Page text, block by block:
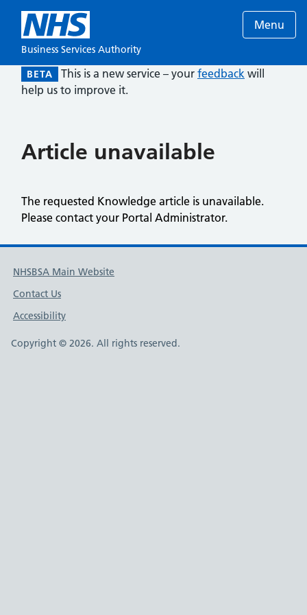
Business Services Authority
Menu
BETA This is a new service – your feedback will
help us to improve it.
Article unavailable
The requested Knowledge article is unavailable.
Please contact your Portal Administrator.
NHSBSA Main Website
Contact Us
Accessibility
Copyright © 2026. All rights reserved.